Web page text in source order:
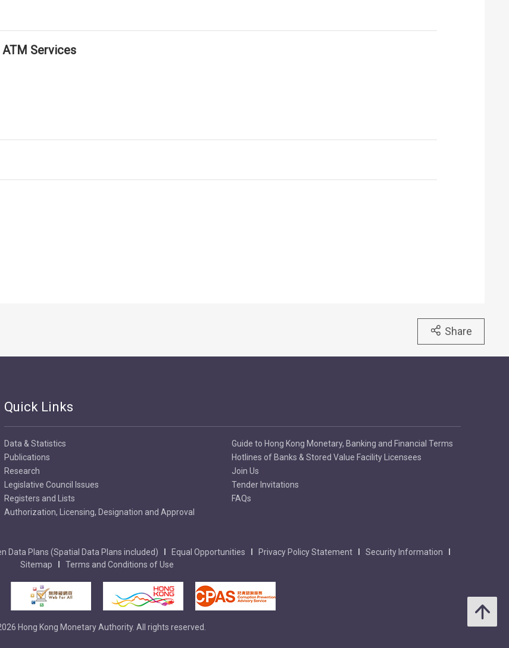
Services
Share
Quick Links
Data & Statistics
Publications
Research
Legislative Council Issues
Registers and Lists
Authorization, Licensing, Designation and Approval
Guide to Hong Kong Monetary, Banking and Financial Terms
Hotlines of Banks & Stored Value Facility Licensees
Join Us
Tender Invitations
FAQs
Data Plans (Spatial Data Plans included) Equal Opportunities Privacy Policy Statement
Security Information
Sitemap
Terms and Conditions of Use
Hong Kong Monetary Authority. All rights reserved.